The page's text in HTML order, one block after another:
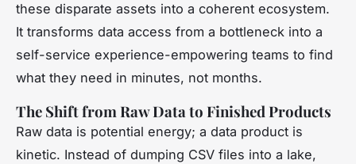
these disparate assets into a coherent ecosystem.
It transforms data access from a bottleneck into a
self-service experience-empowering teams to find
what they need in minutes, not months.
The Shift from Raw Data to Finished Products
Raw data is potential energy; a data product is
kinetic. Instead of dumping CSV files into a lake,